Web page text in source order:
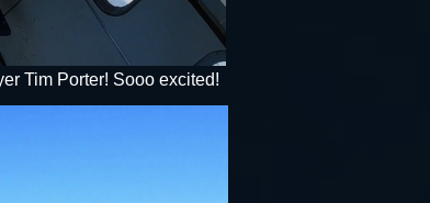
Tim Porter! Sooo excited!